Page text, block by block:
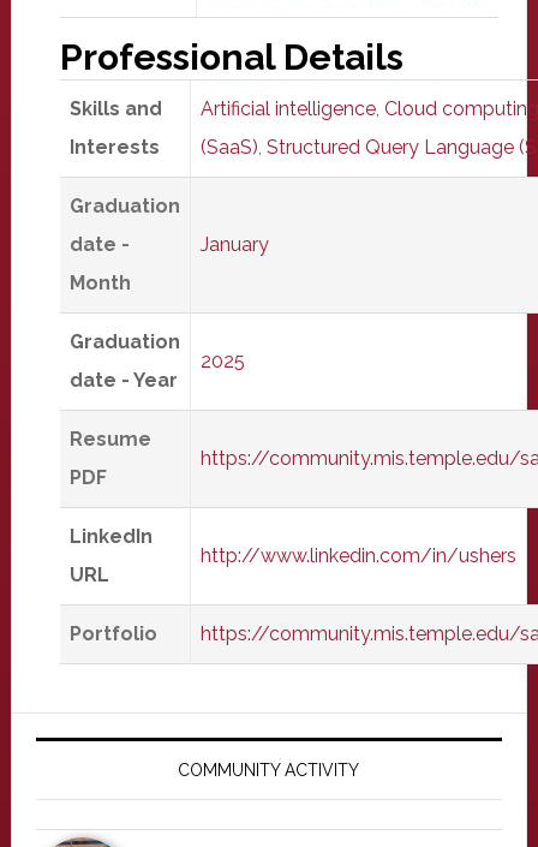
Professional Details
Skills and
Interests
Artificial intelligence, Cloud computing
(SaaS), Structured Query Language
Graduation
date -
Month
January
Graduation
date - Year
2025
Resume
PDF
https://community.mis.temple.edu/
LinkedIn
URL
http://www.linkedin.com/in/ushers
Portfolio https://community.mis.temple.edu/
Primary
COMMUNITY ACTIVITY